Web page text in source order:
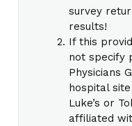
survey
results!
If this
not specify
Physicians
hospital
Luke’s or
affiliated